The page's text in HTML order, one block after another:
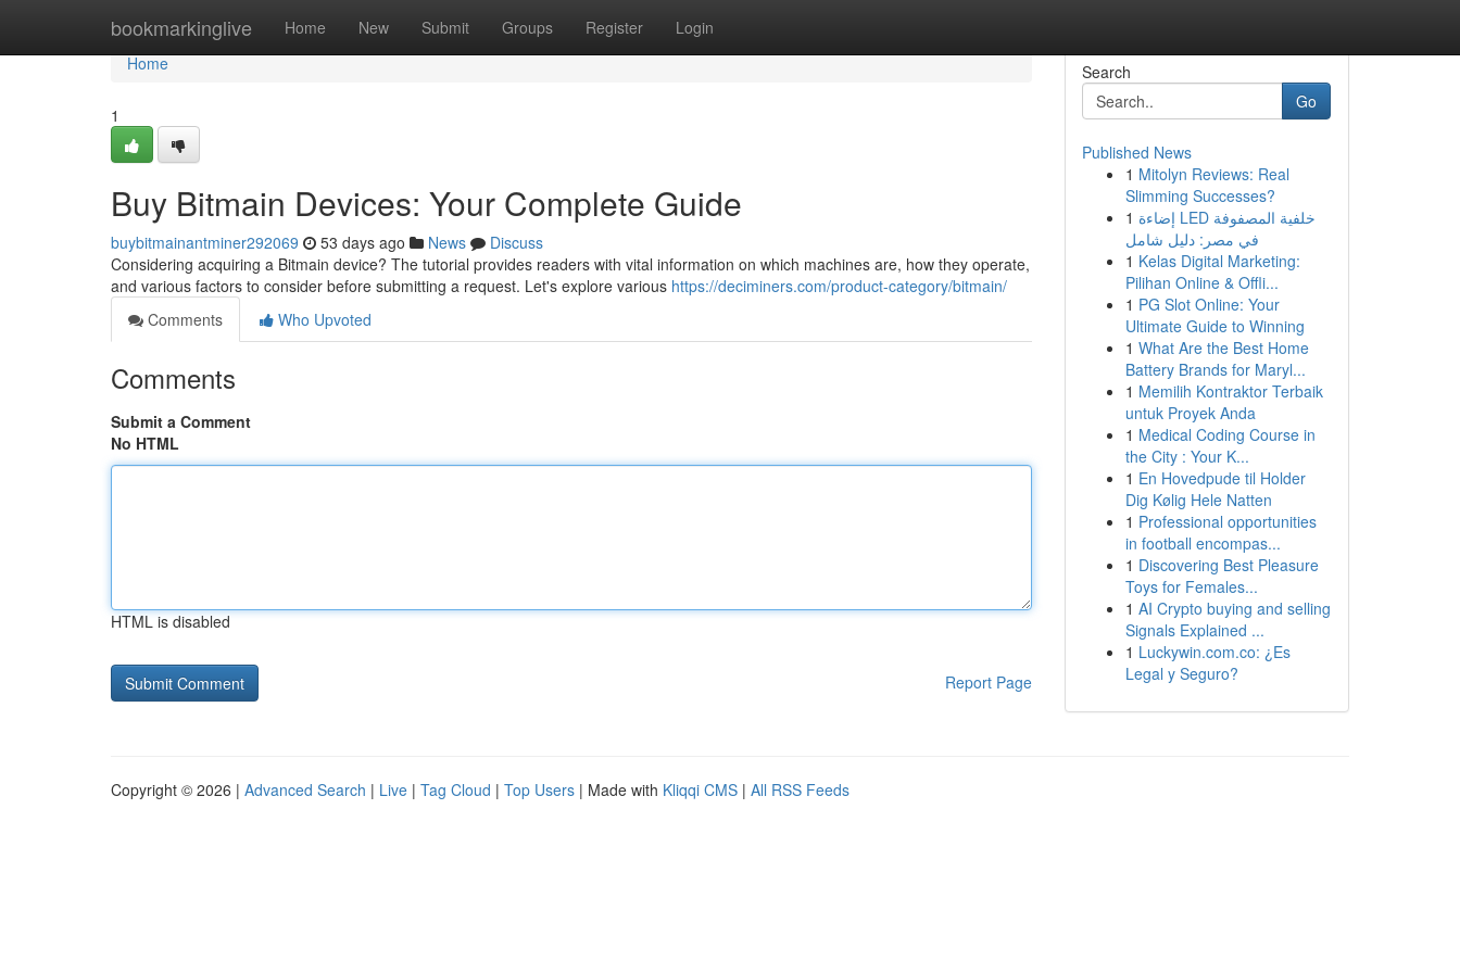
bookmarkinglive Home New Submit Groups Register Login
Home
Home
1
Buy Bitmain Devices: Your Complete Guide
buybitmainantminer292069 53 days ago News
Discuss
Considering acquiring a Bitmain device? The tutorial provides readers with vital information on which machines are, how they operate,
and various factors to consider before submitting a request. Let's explore various https://deciminers.com/product-category/bitmain/
Comments
Who Upvoted
Comments
Submit a Comment
No HTML
HTML is disabled
Report Page
Search
Go
Published News
1 Mitolyn Reviews: Real
Slimming Successes?
1 إضاءة LED خلفية المصفوفة
في مصر: دليل شامل
1 Kelas Digital Marketing:
Pilihan Online & Offli...
1 PG Slot Online: Your
Ultimate Guide to Winning
1 What Are the Best Home
Battery Brands for Maryl...
1 Memilih Kontraktor Terbaik
untuk Proyek Anda
1 Medical Coding Course in
the City : Your K...
1 En Hovedpude til Holder
Dig Kølig Hele Natten
1 Professional opportunities
in football encompas...
1 Discovering Best Pleasure
Toys for Females...
1 AI Crypto buying and selling
Signals Explained ...
1 Luckywin.com.co: ¿Es
Legal y Seguro?
Copyright © 2026 | Advanced Search | Live | Tag Cloud | Top Users | Made with Kliqqi CMS | All RSS Feeds